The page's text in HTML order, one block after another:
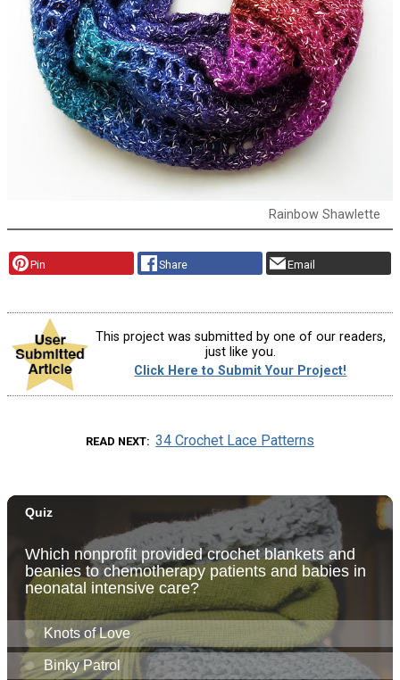
Rainbow Shawlette
Pin Share Email
This project was submitted by one of our readers,
just like you.
Click Here to Submit Your Project!
READ NEXT 34 Crochet Lace Patterns